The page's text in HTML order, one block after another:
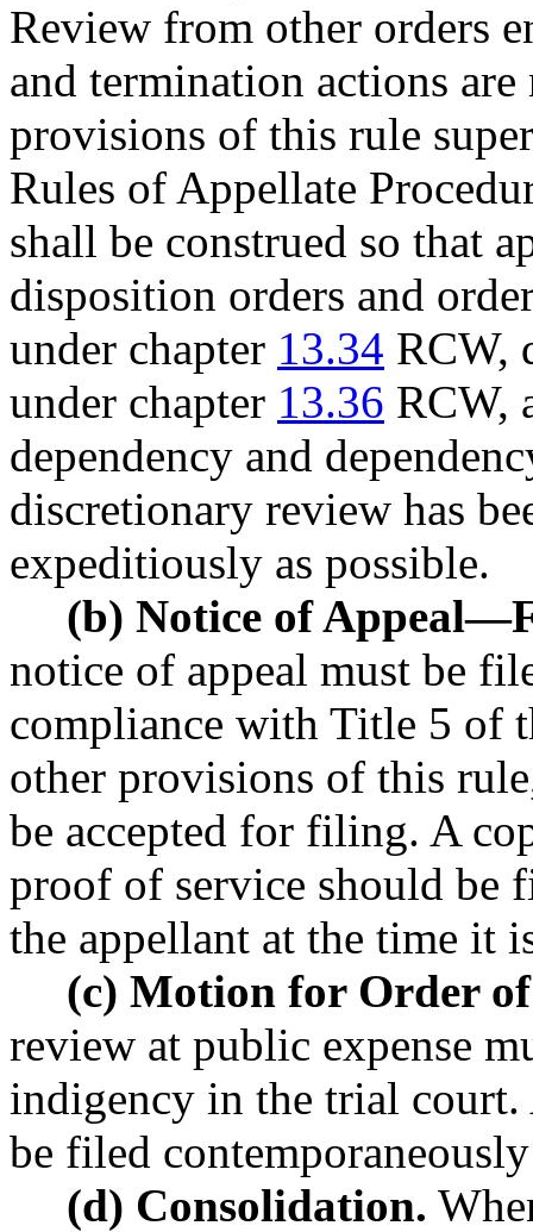
Review from other orders
and termination actions
provisions of this rule
Rules of Appellate
shall be construed so that
disposition orders and
under chapter 13.34 RCW,
under chapter 13.36 RCW,
dependency and
discretionary review has
expeditiously as possible.
(b) Notice of Appeal—
notice of appeal must be
compliance with Title 5 of
other provisions of this
be accepted for filing. A
proof of service should be
the appellant at the time it
(c) Motion for Order
review at public expense
indigency in the trial
be filed
(d) Consolidation.